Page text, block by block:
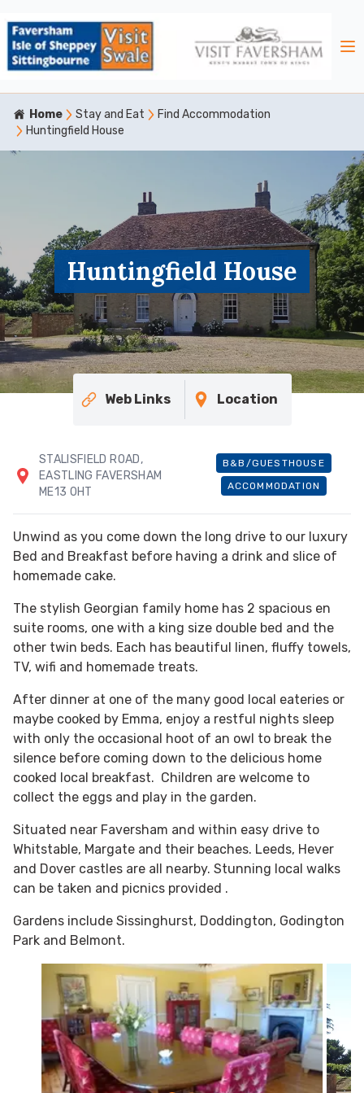
Home Stay and Eat
Find Accommodation
Huntingfield House
Huntingfield House
Web Links Location
STALISFIELD ROAD,
EASTLING FAVERSHAM
ME13 0HT
B&B/GUESTHOUSE
ACCOMMODATION
Unwind as you come down the long drive to our luxury
Bed and Breakfast before having a drink and slice of
homemade cake.
The stylish Georgian family home has 2 spacious en
suite rooms, one with a king size double bed and the
other twin beds. Each has beautiful linen, fluffy towels,
TV, wifi and homemade treats.
After dinner at one of the many good local eateries or
maybe cooked by Emma, enjoy a restful nights sleep
with only the occasional hoot of an owl to break the
silence before coming down to the delicious home
cooked local breakfast. Children are welcome to
collect the eggs and play in the garden.
Situated near Faversham and within easy drive to
Whitstable, Margate and their beaches. Leeds, Hever
and Dover castles are all nearby. Stunning local walks
can be taken and picnics provided .
Gardens include Sissinghurst, Doddington, Godington
Park and Belmont.